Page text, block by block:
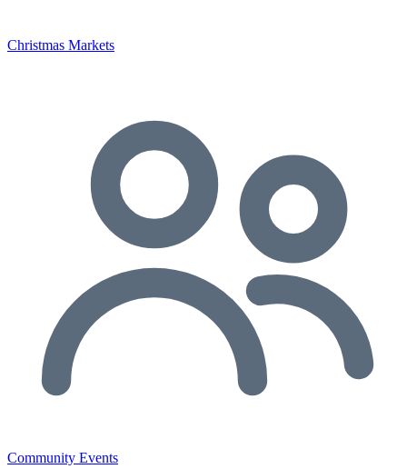
Christmas Markets
Community Events